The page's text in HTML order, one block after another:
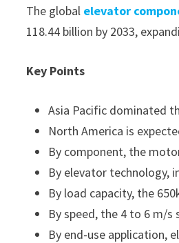
The global elevator
118.44 billion by 2033,
Key Points
Asia Pacific dominated
North America is
By component, the
By elevator technology,
By load capacity, the
By speed, the 4 to 6 m/
By end-use application,